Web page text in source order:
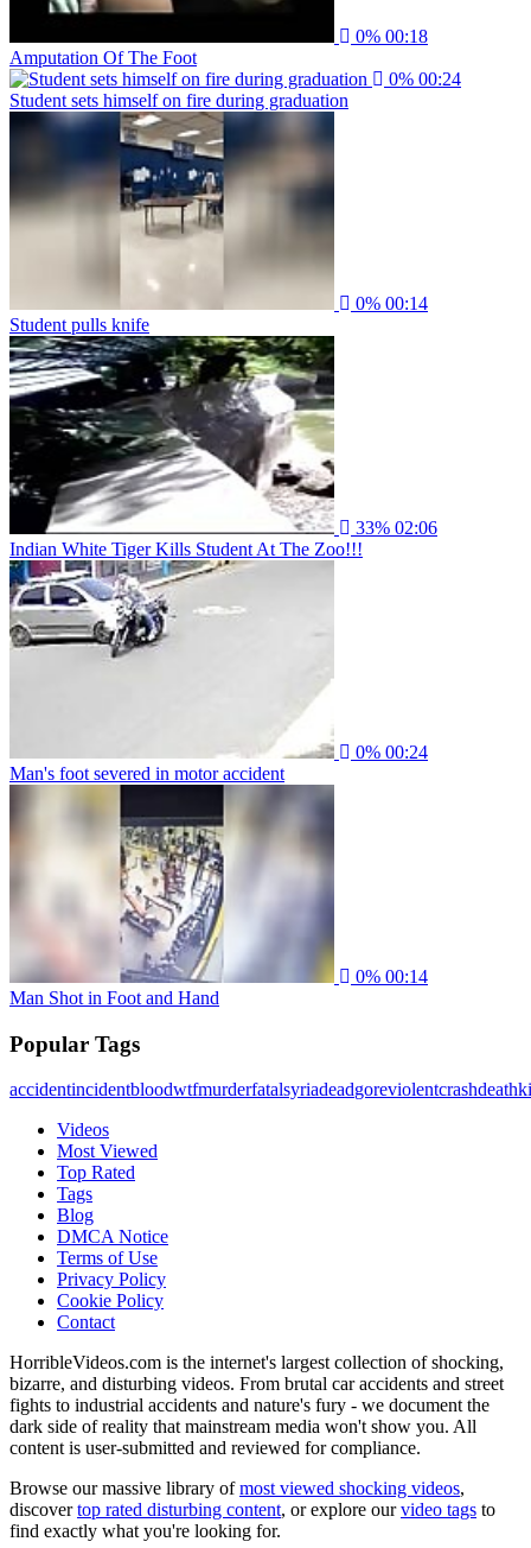
0% 00:18
Amputation Of The Foot
0% 00:24
Student sets himself on fire during graduation
0% 00:14
Student pulls knife
33% 02:06
Indian White Tiger Kills Student At The Zoo!!!
0% 00:24
Man's foot severed in motor accident
0% 00:14
Man Shot in Foot and Hand
Popular Tags
accidentincidentbloodwtfmurderfatalsyriadeadgoreviolentcrashdeath
Videos
Most Viewed
Top Rated
Tags
Blog
DMCA Notice
Terms of Use
Privacy Policy
Cookie Policy
Contact
HorribleVideos.com is the internet's largest collection of shocking,
bizarre, and disturbing videos. From brutal car accidents and street
fights to industrial accidents and nature's fury - we document the
dark side of reality that mainstream media won't show you. All
content is user-submitted and reviewed for compliance.
Browse our massive library ofmost viewed shocking videos,
discovertop rated disturbing content, or explore ourvideo tags to
find exactly what you're looking for.